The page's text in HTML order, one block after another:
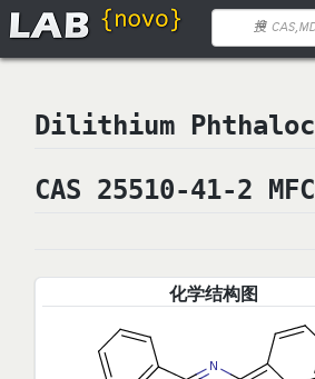
Dilithium
CAS 25510-41-2
化学结构图